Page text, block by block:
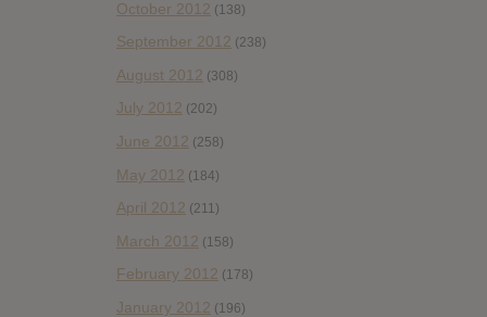
October 2012 (138)
September 2012 (238)
August 2012 (308)
July 2012 (202)
June 2012 (258)
May 2012 (184)
April 2012 (211)
March 2012 (158)
February 2012 (178)
January 2012 (196)